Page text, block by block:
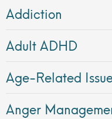
Addiction
Adult ADHD
Age-Related
Anger